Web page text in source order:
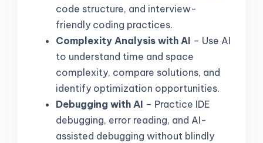
code structure, and interview-
friendly coding practices.
Complexity Analysis with AI – Use AI
to understand time and space
complexity, compare solutions, and
identify optimization opportunities.
Debugging with AI – Practice IDE
debugging, error reading, and AI-
assisted debugging without blindly